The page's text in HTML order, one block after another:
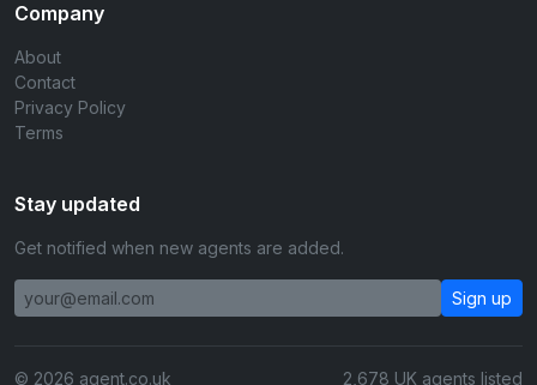
Company
About
Contact
Privacy Policy
Terms
Stay updated
Get notified when new agents are added.
Sign up
© 2026 agent.co.uk 2,678 UK agents listed